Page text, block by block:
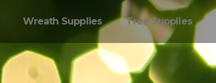
Wreath Supplies Tree Supplies